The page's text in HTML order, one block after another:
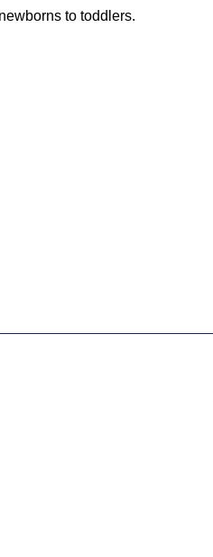
to toddlers.